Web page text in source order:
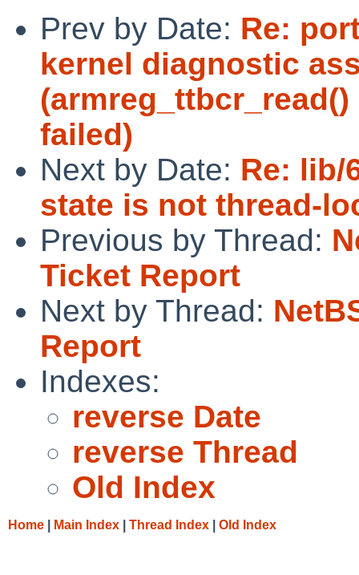
Prev by Date: Re:
kernel diagnostic
(armreg_ttbcr_read()
failed)
Next by Date: Re: lib/
state is not thread-
Previous by Thread:
Ticket Report
Next by Thread:
Report
Indexes:
reverse Date
reverse Thread
Old Index
Home Main Index Thread Index Old Index